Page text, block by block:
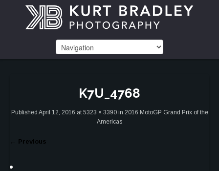
K7U_4768
Published April 12, 2016 at5323 × 3390in 2016 MotoGP Grand Prix of the
Americas
← Previous